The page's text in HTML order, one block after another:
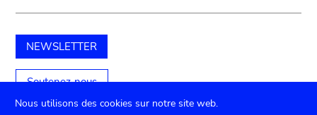
NEWSLETTER
Soutenez-nous
Nous utilisons des cookies sur notre site web.